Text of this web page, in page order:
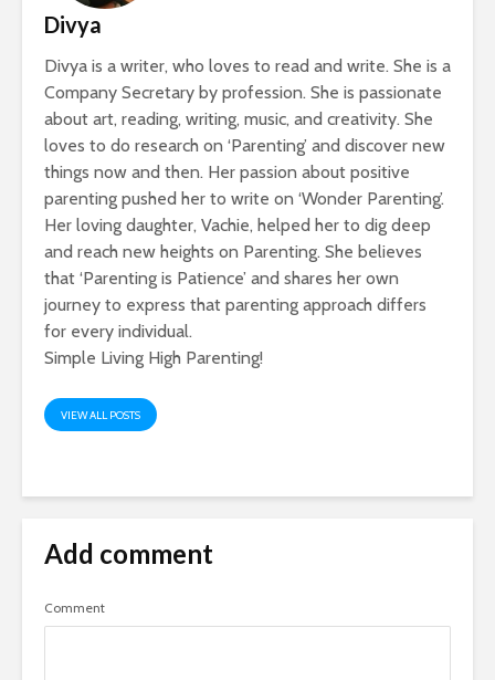
Divya
Divya is a writer, who loves to read and write. She is a
Company Secretary by profession. She is passionate
about art, reading, writing, music, and creativity. She
loves to do research on ‘Parenting’ and discover new
things now and then. Her passion about positive
parenting pushed her to write on ‘Wonder Parenting’.
Her loving daughter, Vachie, helped her to dig deep
and reach new heights on Parenting. She believes
that ‘Parenting is Patience’ and shares her own
journey to express that parenting approach differs
for every individual.
Simple Living High Parenting!
VIEW ALL POSTS
Add comment
Comment